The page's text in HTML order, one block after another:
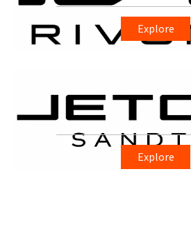
Explore
Explore